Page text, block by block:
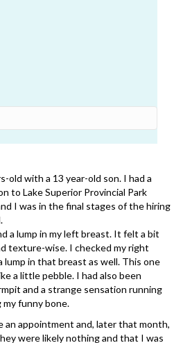
old with a 13 year-old son. I had a
to Lake Superior Provincial Park
I was in the final stages of the hiring
a lump in my left breast. It felt a bit
texture-wise. I checked my right
in that breast as well. This one
a little pebble. I had also been
and a strange sensation running
my funny bone.
an appointment and, later that month,
were likely nothing and that I was